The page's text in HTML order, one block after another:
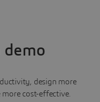
demo
design more
cost-effective.